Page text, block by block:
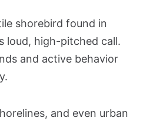
shorebird found in
loud, high-pitched call.
and active behavior
and even urban